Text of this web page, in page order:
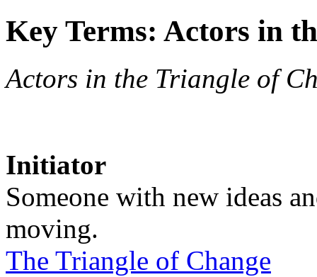
Key Terms: Actors in
Actors in the Triangle of
Initiator
Someone with new ideas
moving.
The Triangle of Change